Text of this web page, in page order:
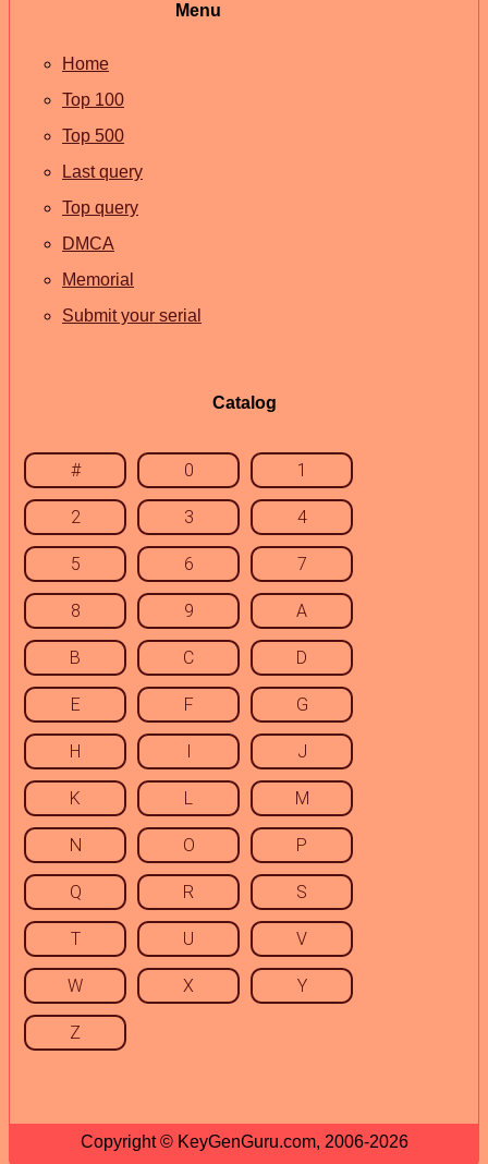
Menu
Home
Top 100
Top 500
Last query
Top query
DMCA
Memorial
Submit your serial
Catalog
# 0 1
2 3 4
5 6 7
8 9 A
B C D
E F G
H I J
K L M
N O P
Q R S
T U V
W X Y
Z
Copyright © KeyGenGuru.com, 2006-2026